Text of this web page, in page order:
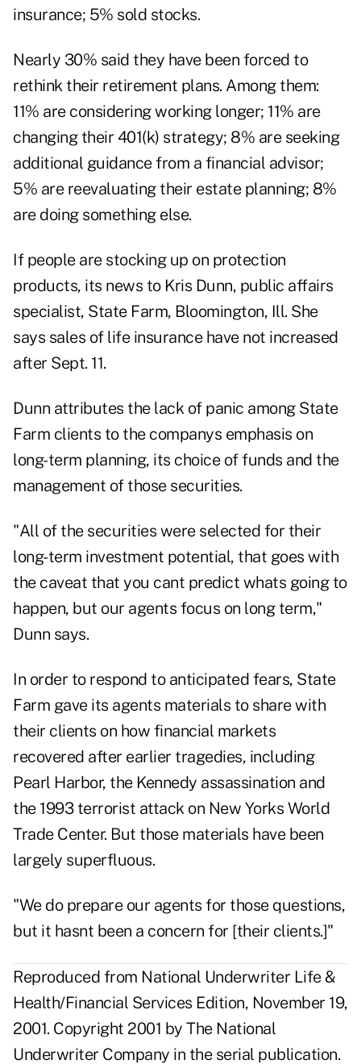
insurance; 5% sold stocks.
Nearly 30% said they have been forced to
rethink their retirement plans. Among them:
11% are considering working longer; 11% are
changing their 401(k) strategy; 8% are seeking
additional guidance from a financial advisor;
5% are reevaluating their estate planning; 8%
are doing something else.
If people are stocking up on protection
products, its news to Kris Dunn, public affairs
specialist, State Farm, Bloomington, Ill. She
says sales of life insurance have not increased
after Sept. 11.
Dunn attributes the lack of panic among State
Farm clients to the companys emphasis on
long-term planning, its choice of funds and the
management of those securities.
"All of the securities were selected for their
long-term investment potential, that goes with
the caveat that you cant predict whats going to
happen, but our agents focus on long term,"
Dunn says.
In order to respond to anticipated fears, State
Farm gave its agents materials to share with
their clients on how financial markets
recovered after earlier tragedies, including
Pearl Harbor, the Kennedy assassination and
the 1993 terrorist attack on New Yorks World
Trade Center. But those materials have been
largely superfluous.
"We do prepare our agents for those questions,
but it hasnt been a concern for [their clients.]"
Reproduced from National Underwriter Life &
Health/Financial Services Edition, November 19,
2001. Copyright 2001 by The National
Underwriter Company in the serial publication.